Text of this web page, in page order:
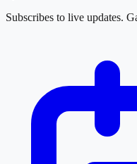
Subscribes to live updates.